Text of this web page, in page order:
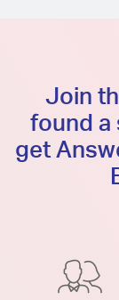
Join
found a
get